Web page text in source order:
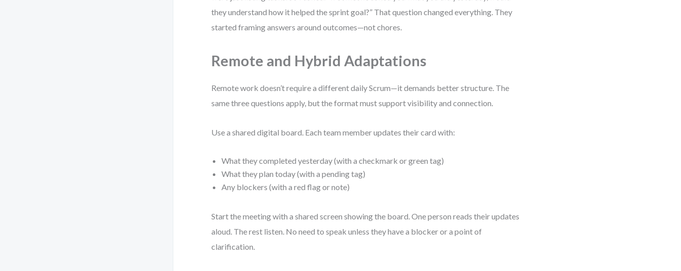
they understand how it helped the sprint goal?” That question changed everything. They
started framing answers around outcomes—not chores.
Remote and Hybrid Adaptations
Remote work doesn’t require a different daily Scrum—it demands better structure. The
same three questions apply, but the format must support visibility and connection.
Use a shared digital board. Each team member updates their card with:
What they completed yesterday (with a checkmark or green tag)
What they plan today (with a pending tag)
Any blockers (with a red flag or note)
Start the meeting with a shared screen showing the board. One person reads their updates
aloud. The rest listen. No need to speak unless they have a blocker or a point of
clarification.